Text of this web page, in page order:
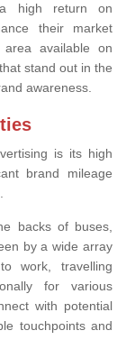
high return on
their market
available on
stand out in the
awareness.
is its high
brand mileage
backs of buses,
by a wide array
work, travelling
for various
with potential
touchpoints and